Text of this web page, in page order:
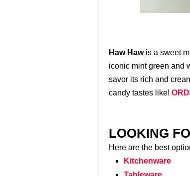
Haw Hawis a sweet
iconic mint green and
savor its rich and
candy tastes like!
LOOKING
Here are the best
Kitchenware